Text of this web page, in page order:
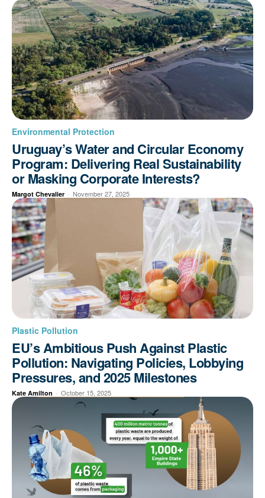
Environmental Protection
Uruguay’s Water and Circular Economy
Program: Delivering Real Sustainability
or Masking Corporate Interests?
Margot Chevalier - November 27, 2025
Plastic Pollution
EU’s Ambitious Push Against Plastic
Pollution: Navigating Policies, Lobbying
Pressures, and 2025 Milestones
Kate Amilton - October 15, 2025